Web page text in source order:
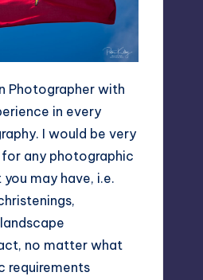
Photographer with
in every
I would be very
any photographic
may have, i.e.
no matter what
requirements